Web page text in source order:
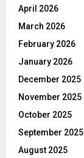
April 2026
March 2026
February 2026
January 2026
December 2025
November 2025
October 2025
September 2025
August 2025